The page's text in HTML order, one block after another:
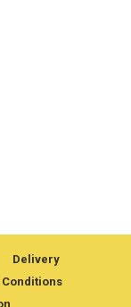
Delivery
Conditions